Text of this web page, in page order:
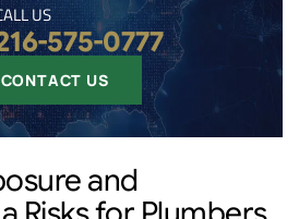
CONTACT US
US
575-0777
and